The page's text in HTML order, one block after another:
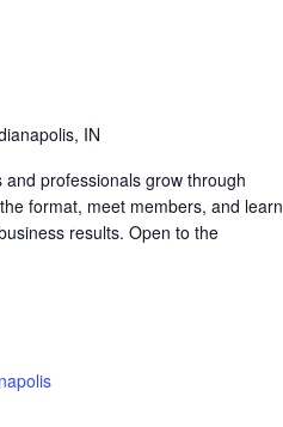
IN
professionals grow through
format, meet members, and learn
results. Open to the